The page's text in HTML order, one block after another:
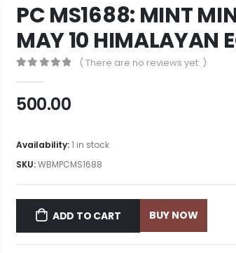
PC MS1688: MINT
MAY 10 HIMALAYAN
( There are no reviews yet. )
500.00
Availability:1 in stock
SKU:WBMPCMS1688
ADD TO CART BUY NOW